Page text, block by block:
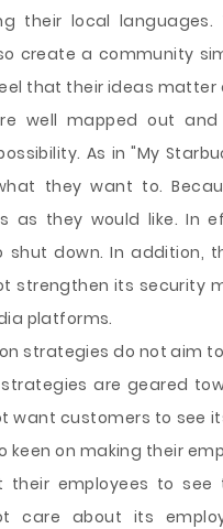
their local
create a community
that their ideas matter
well mapped out and
As in "My
they want to.
as they would like. In
down. In addition,
strengthen its security
platforms.
strategies do not aim
are geared
want customers to see
keen on making their
their employees to
care about its